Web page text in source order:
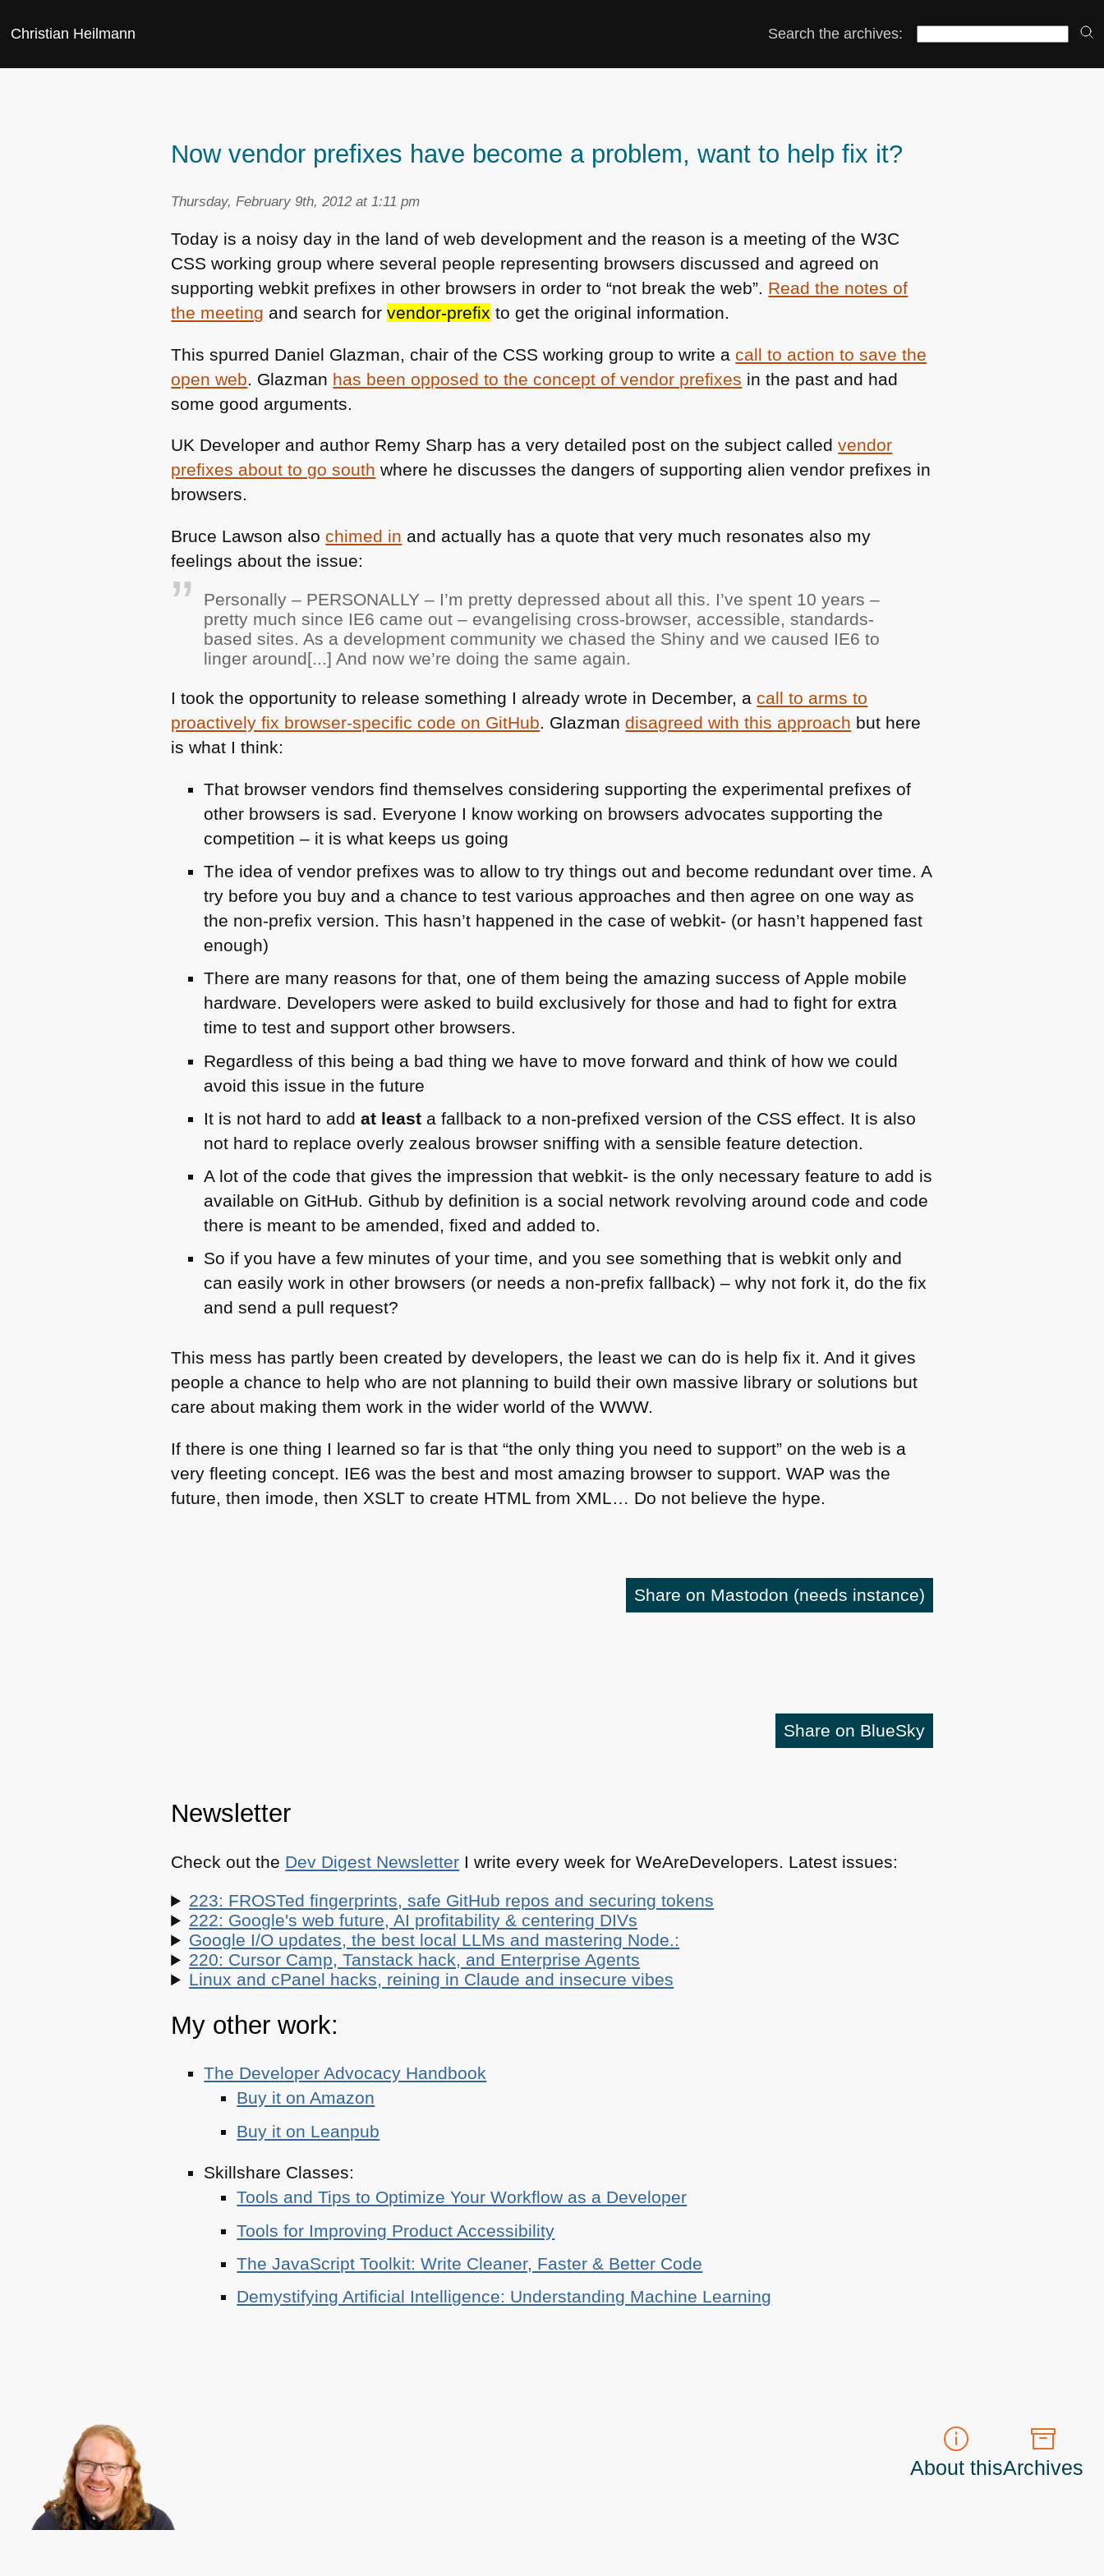
Christian Heilmann Search the archives:
Now vendor prefixes have become a problem, want to help fix it?
Thursday, February 9th, 2012 at 1:11 pm
Today is a noisy day in the land of web development and the reason is a meeting of theW3C
CSS working group where several people representing browsers discussed and agreed on
supporting webkit prefixes in other browsers in order to “not break the web”. Read the notes of
the meeting and search forvendor-prefix to get the original information.
This spurred Daniel Glazman, chair of the CSS working group to write a call to action to save the
open web. Glazman has been opposed to the concept of vendor prefixes in the past and had
some good arguments.
UK Developer and author Remy Sharp has a very detailed post on the subject calledvendor
prefixes about to go south where he discusses the dangers of supporting alien vendor prefixes in
browsers.
Bruce Lawson also chimed in and actually has a quote that very much resonates also my
feelings about the issue:
Personally – PERSONALLY– I’m pretty depressed about all this. I’ve spent 10 years –
pretty much since IE6 came out – evangelising cross-browser, accessible, standards-
based sites. As a development community we chased the Shiny and we caused IE6 to
linger around[...] And now we’re doing the same again.
I took the opportunity to release something I already wrote in December, a call to arms to
proactively fix browser-specific code on GitHub. Glazmandisagreed with this approach but here
is what I think:
That browser vendors find themselves considering supporting the experimental prefixes of
other browsers is sad. Everyone I know working on browsers advocates supporting the
competition – it is what keeps us going
The idea of vendor prefixes was to allow to try things out and become redundant over time. A
try before you buy and a chance to test various approaches and then agree on one way as
the non-prefix version. This hasn’t happened in the case of webkit- (or hasn’t happened fast
enough)
There are many reasons for that, one of them being the amazing success of Apple mobile
hardware. Developers were asked to build exclusively for those and had to fight for extra
time to test and support other browsers.
Regardless of this being a bad thing we have to move forward and think of how we could
avoid this issue in the future
It is not hard to addat least a fallback to a non-prefixed version of the CSS effect. It is also
not hard to replace overly zealous browser sniffing with a sensible feature detection.
A lot of the code that gives the impression that webkit- is the only necessary feature to add is
available on GitHub. Github by definition is a social network revolving around code and code
there is meant to be amended, fixed and added to.
So if you have a few minutes of your time, and you see something that is webkit only and
can easily work in other browsers (or needs a non-prefix fallback) – why not fork it, do the fix
and send a pull request?
This mess has partly been created by developers, the least we can do is help fix it. And it gives
people a chance to help who are not planning to build their own massive library or solutions but
care about making them work in the wider world of theWWW.
If there is one thing I learned so far is that “the only thing you need to support” on the web is a
very fleeting concept. IE6 was the best and most amazing browser to support.WAP was the
future, then imode, then XSLT to create HTML from XML… Do not believe the hype.
Share on Mastodon (needs instance)
Share on BlueSky
Newsletter
Check out the Dev Digest Newsletter I write every week for WeAreDevelopers. Latest issues:
223: FROSTed fingerprints, safe GitHub repos and securing tokens
222: Google's web future, AI profitability & centering DIVs
Google I/O updates, the best local LLMs and mastering Node.:
220: Cursor Camp, Tanstack hack, and Enterprise Agents
Linux and cPanel hacks, reining in Claude and insecure vibes
My other work:
The Developer Advocacy Handbook
Buy it on Amazon
Buy it on Leanpub
Skillshare Classes:
Tools and Tips to Optimize Your Workflow as a Developer
Tools for Improving Product Accessibility
The JavaScript Toolkit: Write Cleaner, Faster & Better Code
Demystifying Artificial Intelligence: Understanding Machine Learning
About thisArchives